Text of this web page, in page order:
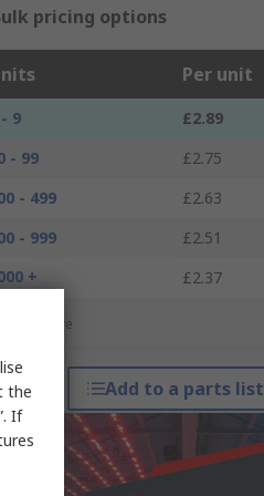
pricing options
Per unit
9
£2.89
- 99
£2.75
- 499
£2.63
- 999
£2.51
+
£2.37
indicative
Add to a parts list
the
If